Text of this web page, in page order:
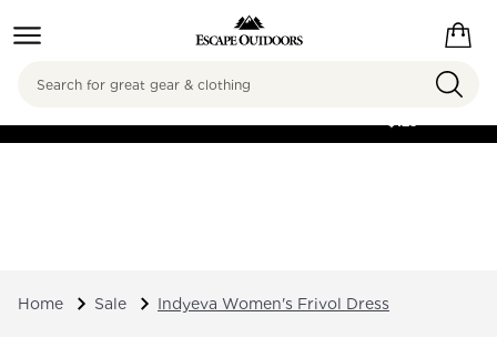
FREE SHIPPING ON
$125
Search
Home Sale Indyeva Women's Frivol Dress